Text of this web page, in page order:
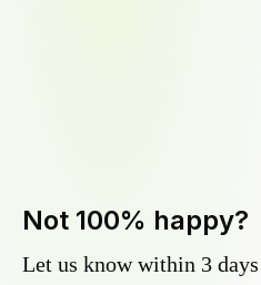
Not 100% happy?
Let us know within 3